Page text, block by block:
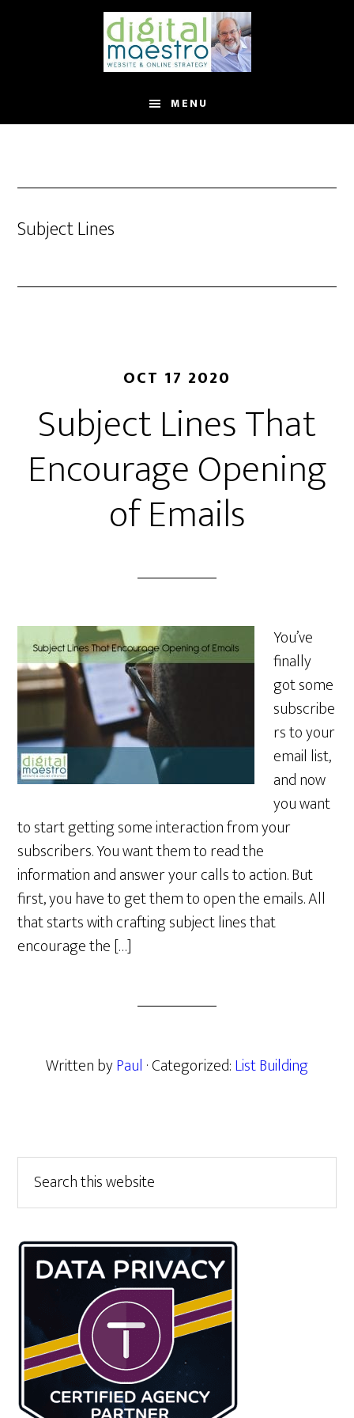
MENU
Subject Lines
OCT 17 2020
Subject Lines That
Encourage Opening
of Emails
You’ve
finally
got some
subscribe
rs to your
email list,
and now
you want
to start getting some interaction from your
subscribers. You want them to read the
information and answer your calls to action. But
first, you have to get them to open the emails. All
that starts with crafting subject lines that
encourage the […]
Written byPaul · Categorized:List Building
Primary
Sidebar
this
website